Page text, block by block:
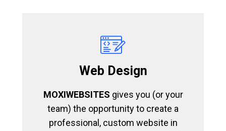
Web Design
MOXIWEBSITES gives you (or your
team) the opportunity to create a
professional, custom website in